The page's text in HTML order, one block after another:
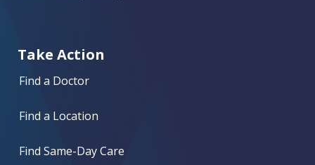
Take Action
Find a Doctor
Find a Location
Find Same-Day Care